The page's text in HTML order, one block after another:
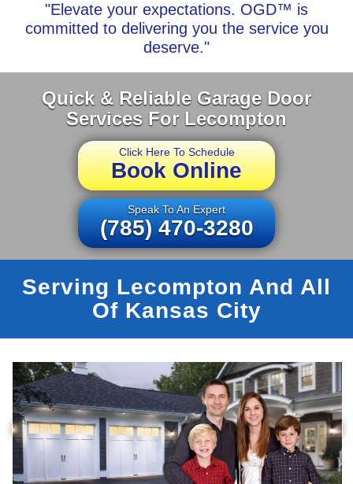
"Elevate your expectations. OGD™ is
committed to delivering you the service you
deserve."
Quick & Reliable Garage Door
Services For Lecompton
Click Here To Schedule
Book Online
Speak To An Expert
(785) 470-3280
Serving Lecompton And All
Of Kansas City